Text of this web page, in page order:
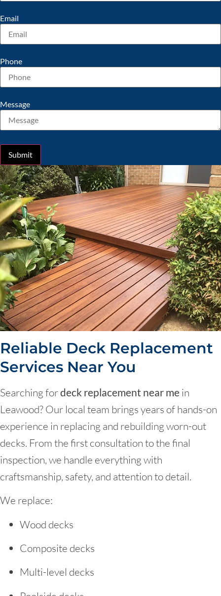
Email
Phone
Message
Submit
Reliable Deck Replacement
Services Near You
Searching fordeck replacement near me in
Leawood? Our local team brings years of hands-on
experience in replacing and rebuilding worn-out
decks. From the first consultation to the final
inspection, we handle everything with
craftsmanship, safety, and attention to detail.
We replace:
Wood decks
Composite decks
Multi-level decks